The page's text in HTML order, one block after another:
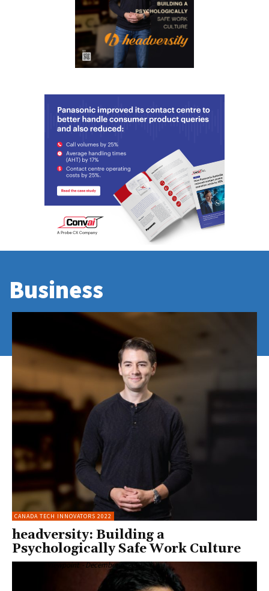
Business
CANADA TECH INNOVATORS 2022
headversity: Building a
Psychologically Safe Work Culture
Enterprise Viewpoint -December 6, 2022